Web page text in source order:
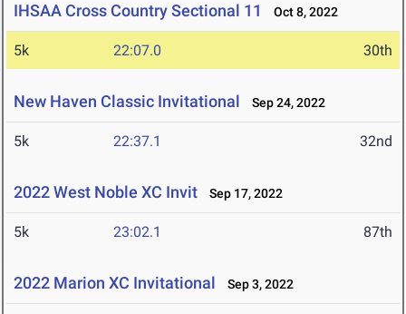
IHSAA Cross Country Sectional 11 Oct 8, 2022
5k 22:07.0 30th
New Haven Classic Invitational Sep 24, 2022
5k 22:37.1 32nd
2022 West Noble XC Invit Sep 17, 2022
5k 23:02.1 87th
2022 Marion XC Invitational Sep 3, 2022